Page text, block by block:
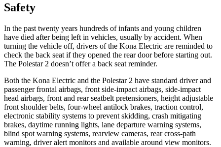
Safety
In the past twenty years hundreds of infants and young children
have died after being left in vehicles, usually by accident. When
turning the vehicle off, drivers of the Kona Electric are reminded to
check the back seat if they opened the rear door before starting out.
The Polestar 2 doesn’t offer a back seat reminder.
Both the Kona Electric and the Polestar 2 have standard driver and
passenger frontal airbags, front side-impact airbags, side-impact
head airbags, front and rear seatbelt pretensioners, height adjustable
front shoulder belts, four-wheel antilock brakes, traction control,
electronic stability systems to prevent skidding, crash mitigating
brakes, daytime running lights, lane departure warning systems,
blind spot warning systems, rearview cameras, rear cross-path
warning, driver alert monitors and available around view monitors.